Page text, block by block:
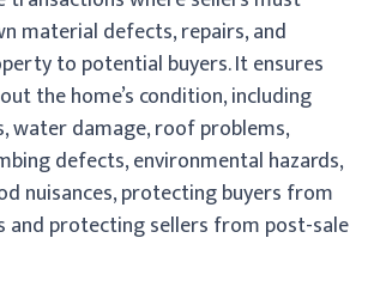
material defects, repairs, and
to potential buyers. It ensures
the home’s condition, including
water damage, roof problems,
defects, environmental hazards,
nuisances, protecting buyers from
and protecting sellers from post-sale